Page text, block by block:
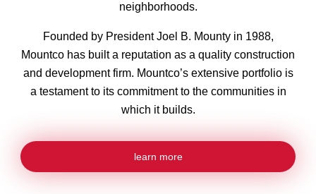
neighborhoods.
Founded by President Joel B. Mounty in 1988,
Mountco has built a reputation as a quality construction
and development firm. Mountco’s extensive portfolio is
a testament to its commitment to the communities in
which it builds.
learn more